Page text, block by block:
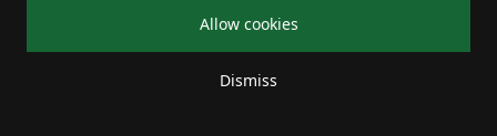
Allow cookies
Dismiss